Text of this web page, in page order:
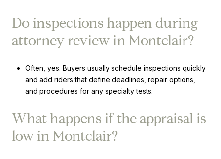
Do inspections happen during
attorney review in Montclair?
Often, yes. Buyers usually schedule inspections quickly
and add riders that define deadlines, repair options,
and procedures for any specialty tests.
What happens if the appraisal is
low in Montclair?